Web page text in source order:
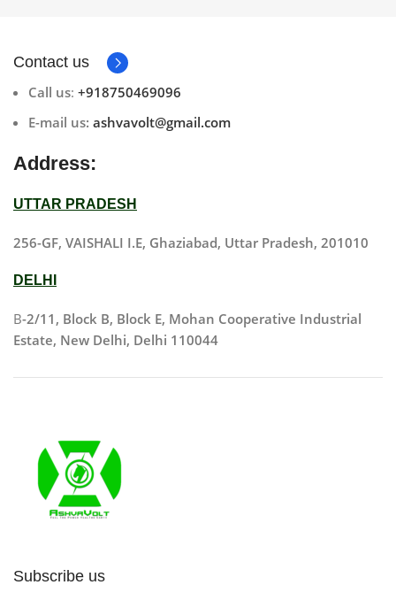
Contact us
Call us: +918750469096
E-mail us: ashvavolt@gmail.com
Address:
UTTAR PRADESH
256-GF, VAISHALI I.E, Ghaziabad, Uttar Pradesh, 201010
DELHI
B-2/11, Block B, Block E, Mohan Cooperative Industrial
Estate, New Delhi, Delhi 110044
Subscribe us